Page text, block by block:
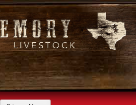
Skip
to
content